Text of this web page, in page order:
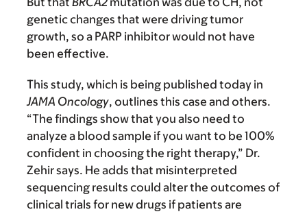
genetic changes that were driving tumor
growth, so a PARP inhibitor would not have
been effective.
This study, which is being published today in
JAMA Oncology, outlines this case and others.
“The findings show that you also need to
analyze a blood sample if you want to be 100%
confident in choosing the right therapy,” Dr.
Zehir says. He adds that misinterpreted
sequencing results could alter the outcomes of
clinical trials for new drugs if patients are